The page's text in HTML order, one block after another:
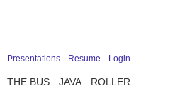
THE BUS JAVA ROLLER
Presentations Resume Login